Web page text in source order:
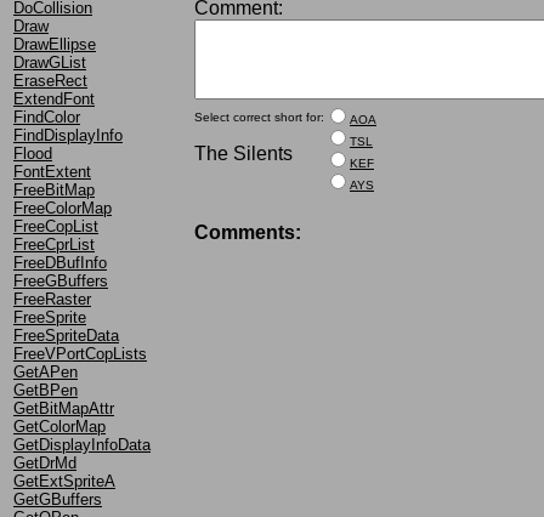
DoCollision
Draw
DrawEllipse
DrawGList
EraseRect
ExtendFont
FindColor
FindDisplayInfo
Flood
FontExtent
FreeBitMap
FreeColorMap
FreeCopList
FreeCprList
FreeDBufInfo
FreeGBuffers
FreeRaster
FreeSprite
FreeSpriteData
FreeVPortCopLists
GetAPen
GetBPen
GetBitMapAttr
GetColorMap
GetDisplayInfoData
GetDrMd
GetExtSpriteA
GetGBuffers
Comment:
Select correct short for:
The Silents
AOA
TSL
KEF
AYS
Comments: